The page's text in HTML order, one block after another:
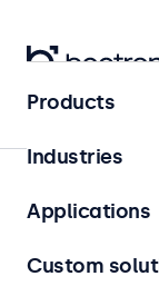
Touchscreens
27-inch
27-inch
applications and
Products
Industries
Applications
Custom